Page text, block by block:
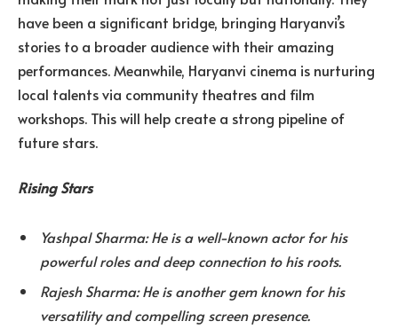
have been a significant bridge, bringing Haryanvi’s
stories to a broader audience with their amazing
performances. Meanwhile, Haryanvi cinema is nurturing
local talents via community theatres and film
workshops. This will help create a strong pipeline of
future stars.
Rising Stars
Yashpal Sharma: He is a well-known actor for his
powerful roles and deep connection to his roots.
Rajesh Sharma: He is another gem known for his
versatility and compelling screen presence.